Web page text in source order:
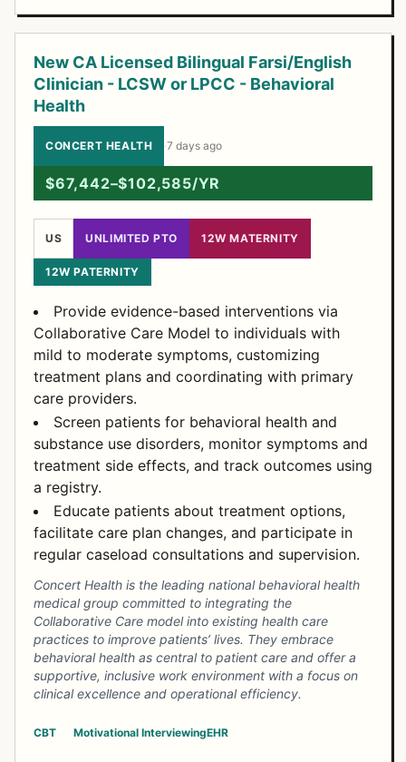
New CA Licensed Bilingual Farsi/English
Clinician - LCSW or LPCC - Behavioral
Health
CONCERT HEALTH ·7 days ago
$67,442–$102,585/YR
US UNLIMITED PTO 12W MATERNITY
12W PATERNITY
Provide evidence-based interventions via
Collaborative Care Model to individuals with
mild to moderate symptoms, customizing
treatment plans and coordinating with primary
care providers.
Screen patients for behavioral health and
substance use disorders, monitor symptoms and
treatment side effects, and track outcomes using
a registry.
Educate patients about treatment options,
facilitate care plan changes, and participate in
regular caseload consultations and supervision.
Concert Health is the leading national behavioral health
medical group committed to integrating the
Collaborative Care model into existing health care
practices to improve patients’ lives. They embrace
behavioral health as central to patient care and offer a
supportive, inclusive work environment with a focus on
clinical excellence and operational efficiency.
CBT Motivational InterviewingEHR